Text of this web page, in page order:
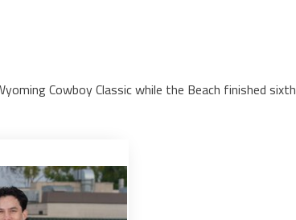
Cowboy Classic while the Beach finished sixth